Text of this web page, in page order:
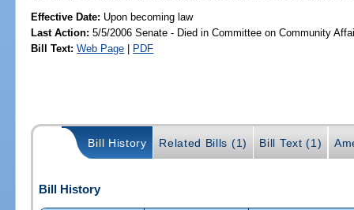
Effective Date: Upon becoming law
Last Action: 5/5/2006 Senate - Died in Committee on Community
Bill Text: Web Page | PDF
Bill History Related Bills (1) Bill Text (1)
Bill History